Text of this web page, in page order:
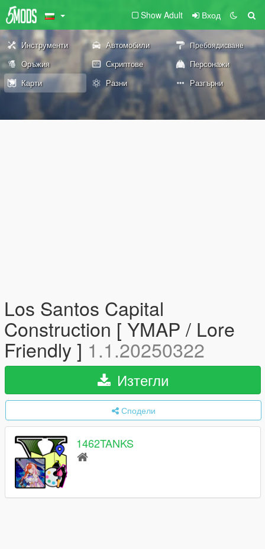
Show Adult Вход
Инструменти Автомобили Пребоядисване
Оръжия Скриптове
Персонажи
Карти
Разни Разгърни
Los Santos Capital
Construction [ YMAP / Lore
Friendly ] 1.1.20250322
Изтегли
Сподели
1462TANKS